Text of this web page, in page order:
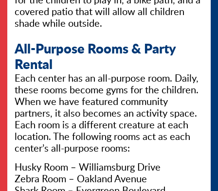
covered patio that will allow all children
shade while outside.
All-Purpose Rooms & Party
Rental
Each center has an all-purpose room. Daily,
these rooms become gyms for the children.
When we have featured community
partners, it also becomes an activity space.
Each room is a different creature at each
location. The following rooms act as each
center’s all-purpose rooms:
Husky Room – Williamsburg Drive
Zebra Room – Oakland Avenue